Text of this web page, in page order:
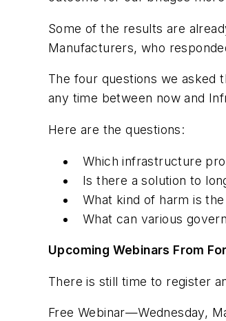
Some of the results are
Manufacturers, who
The four questions we asked
any time between now and
Here are the questions:
Which infrastructure
Is there a solution to
What kind of harm is
What can various
Upcoming Webinars From
There is still time to register
Free Webinar—Wednesday,